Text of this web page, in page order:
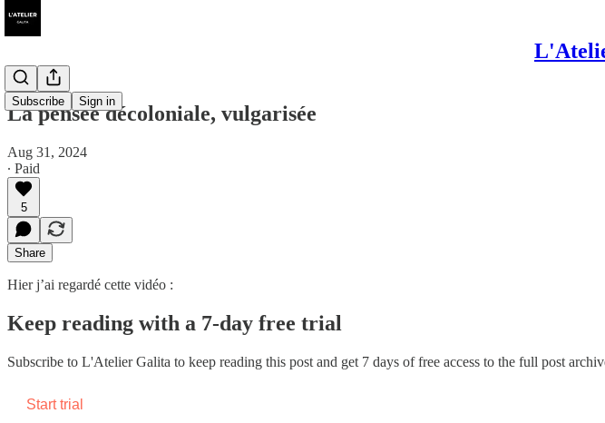
Subscribe Sign in
La pensée décoloniale, vulgarisée
Aug 31, 2024
∙ Paid
5
Share
Hier j’ai regardé cette vidéo :
Keep reading with a 7-day free trial
Subscribe to L'Atelier Galita to keep reading this post and get 7 days of free access to the full post
Start trial